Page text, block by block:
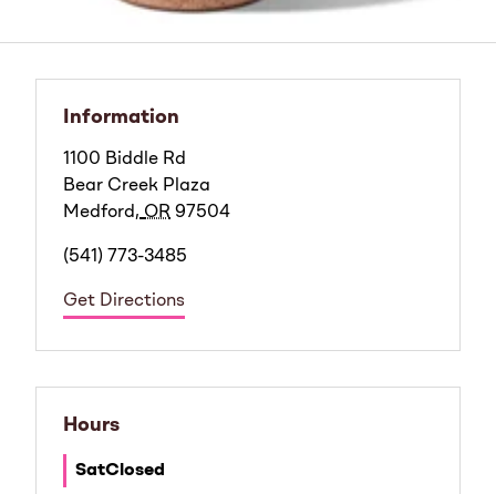
Information
1100 Biddle Rd
Bear Creek Plaza
Medford, OR 97504
(541) 773-3485
Get Directions
Hours
SatClosed